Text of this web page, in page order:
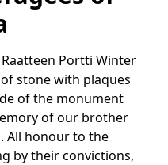
Portti Winter
stone with plaques
of the monument
of our brother
All honour to the
by their convictions,